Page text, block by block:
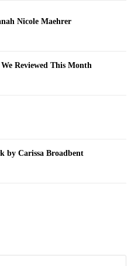
Nicole Maehrer
Reviewed This Month
by Carissa Broadbent